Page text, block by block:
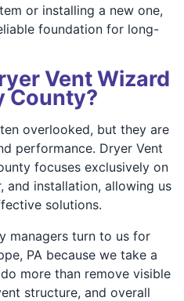
or installing a new one,
foundation for long-
Vent Wizard
County?
overlooked, but they are
performance. Dryer Vent
focuses exclusively on
and installation, allowing us
solutions.
managers turn to us for
PA because we take a
more than remove visible
structure, and overall